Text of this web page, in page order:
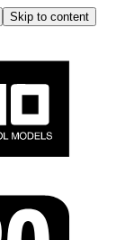
Skip to content